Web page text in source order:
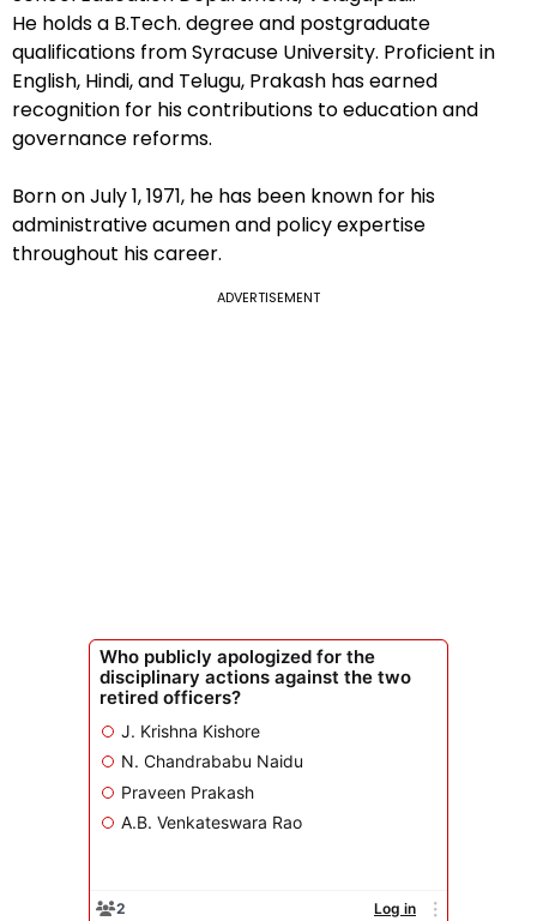
He holds a B.Tech. degree and postgraduate
qualifications from Syracuse University. Proficient in
English, Hindi, and Telugu, Prakash has earned
recognition for his contributions to education and
governance reforms.
Born on July 1, 1971, he has been known for his
administrative acumen and policy expertise
throughout his career.
ADVERTISEMENT